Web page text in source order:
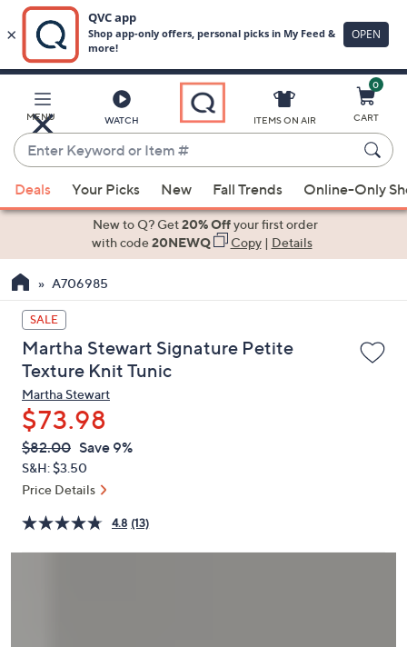
Main
Content
MENU WATCH
Enter
Keyword
or
Item
suggestions
the
up
and
down
arrow
keys
or
swipe
left
and
on
touch
ITEMS ON AIR
0
CART
Deals Your Picks New Fall Trends Online-Only
New to Q? Get20% Offyour first order
with code20NEWQ Copy| Details
A706985
SALE
Martha Stewart Signature Petite
Texture Knit Tunic
Martha Stewart
$73.98
QVC
PRICE:
Deleted
$82.00 Save 9%
S&H: $3.50
Price Details
4.8 (13)